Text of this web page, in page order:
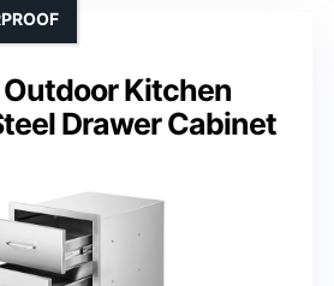
Outdoor Kitchen
Drawer Cabinet